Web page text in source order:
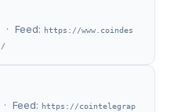
· Feed:
https://www.coindes
· Feed:
https://cointelegrap